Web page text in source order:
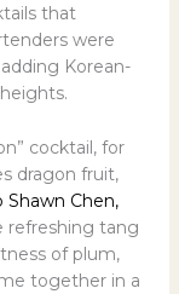
that
were
Korean-
cocktail, for
dragon fruit,
Chen,
refreshing tang
of plum,
together in a